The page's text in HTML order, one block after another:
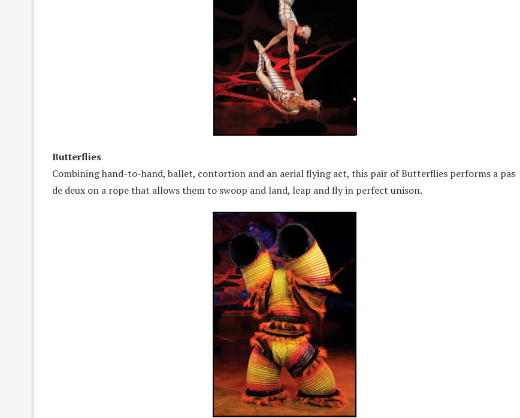
Butterflies
Combining hand-to-hand, ballet, contortion and an aerial flying act, this pair of Butterflies performs a pas
de deux on a rope that allows them to swoop and land, leap and fly in perfect unison.